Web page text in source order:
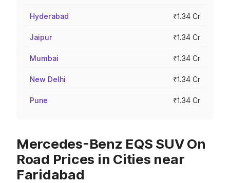
Hyderabad ₹1.34 Cr
Jaipur ₹1.34 Cr
Mumbai ₹1.34 Cr
New Delhi ₹1.34 Cr
Pune ₹1.34 Cr
Mercedes-Benz EQS SUV On
Road Prices in Cities near
Faridabad